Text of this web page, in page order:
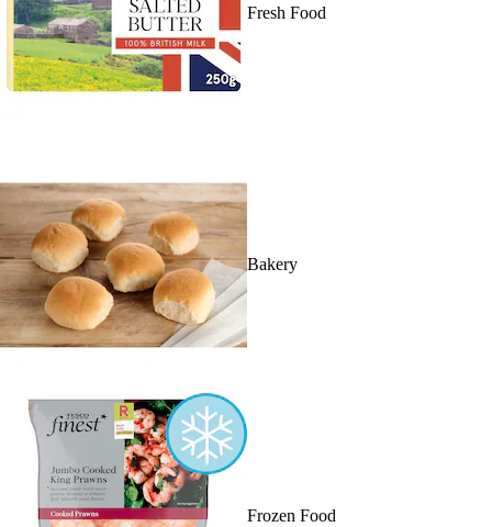
Fresh Food
Bakery
Frozen Food